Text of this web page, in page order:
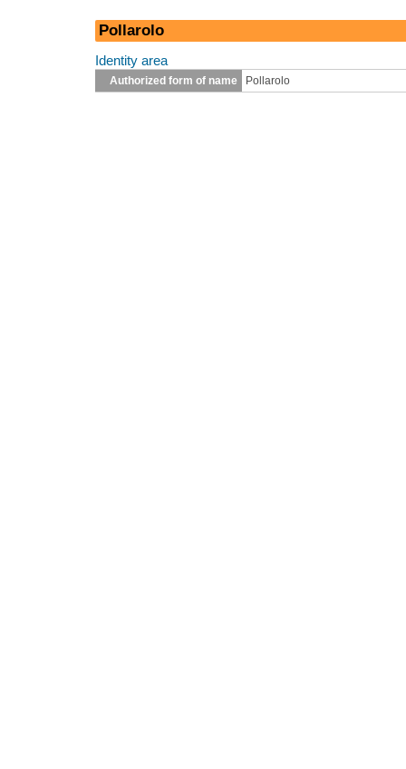
Pollarolo
Identity area
Authorized form of name Pollarolo